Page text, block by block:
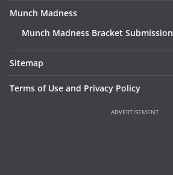
Munch Madness
Munch Madness Bracket Submission
Sitemap
Terms of Use and Privacy Policy